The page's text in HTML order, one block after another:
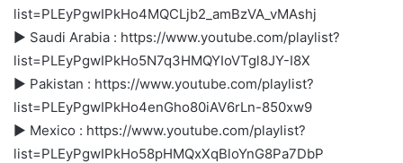
list=PLEyPgwIPkHo4MQCLjb2_amBzVA_vMAshj
► Saudi Arabia : https://www.youtube.com/playlist?
list=PLEyPgwIPkHo5N7q3HMQYIoVTgl8JY-I8X
► Pakistan : https://www.youtube.com/playlist?
list=PLEyPgwIPkHo4enGho80iAV6rLn-850xw9
► Mexico : https://www.youtube.com/playlist?
list=PLEyPgwIPkHo58pHMQxXqBloYnG8Pa7DbP